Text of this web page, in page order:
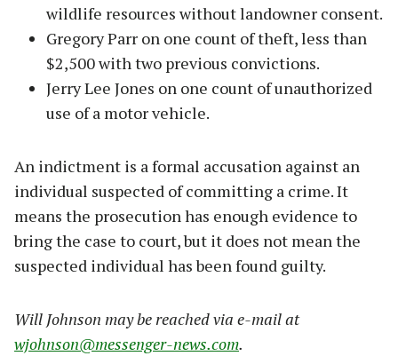
wildlife resources without landowner consent.
Gregory Parr on one count of theft, less than
$2,500 with two previous convictions.
Jerry Lee Jones on one count of unauthorized
use of a motor vehicle.
An indictment is a formal accusation against an
individual suspected of committing a crime. It
means the prosecution has enough evidence to
bring the case to court, but it does not mean the
suspected individual has been found guilty.
Will Johnson may be reached via e-mail at
wjohnson@messenger-news.com.